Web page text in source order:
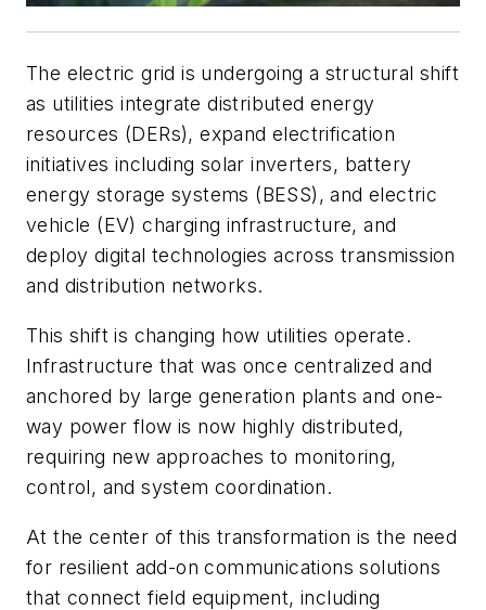
The electric grid is undergoing a structural shift
as utilities integrate distributed energy
resources (DERs), expand electrification
initiatives including solar inverters, battery
energy storage systems (BESS), and electric
vehicle (EV) charging infrastructure, and
deploy digital technologies across transmission
and distribution networks.
This shift is changing how utilities operate.
Infrastructure that was once centralized and
anchored by large generation plants and one-
way power flow is now highly distributed,
requiring new approaches to monitoring,
control, and system coordination.
At the center of this transformation is the need
for resilient add-on communications solutions
that connect field equipment, including